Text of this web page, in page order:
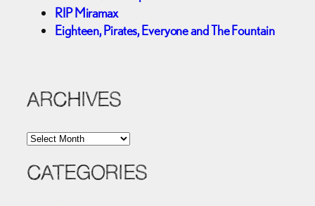
RIP Miramax
Eighteen, Pirates, Everyone and The Fountain
ARCHIVES
A
c
CATEGORIES